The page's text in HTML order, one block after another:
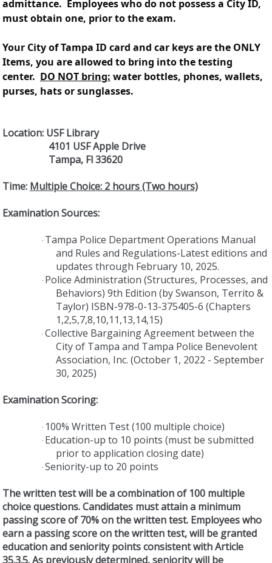
admittance. Employees who do not possess a City ID,
must obtain one, prior to the exam.
Your City of Tampa ID card and car keys are the ONLY
Items, you are allowed to bring into the testing
center. DO NOT bring: water bottles, phones, wallets,
purses, hats or sunglasses.
Location: USF Library
4101 USF Apple Drive
Tampa, Fl 33620
Time: Multiple Choice: 2 hours (Two hours)
Examination Sources:
· Tampa Police Department Operations Manual
and Rules and Regulations-Latest editions and
updates through February 10, 2025.
· Police Administration (Structures, Processes, and
Behaviors) 9th Edition (by Swanson, Territo &
Taylor) ISBN-978-0-13-375405-6 (Chapters
1,2,5,7,8,10,11,13,14,15)
· Collective Bargaining Agreement between the
City of Tampa and Tampa Police Benevolent
Association, Inc. (October 1, 2022 - September
30, 2025)
Examination Scoring:
· 100% Written Test (100 multiple choice)
· Education-up to 10 points (must be submitted
prior to application closing date)
· Seniority-up to 20 points
The written test will be a combination of 100 multiple
choice questions. Candidates must attain a minimum
passing score of 70% on the written test. Employees who
earn a passing score on the written test, will be granted
education and seniority points consistent with Article
35.3.5. As previously determined, seniority will be